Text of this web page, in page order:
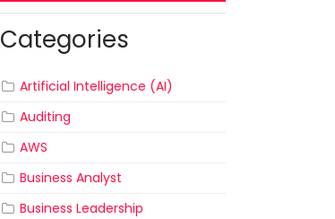
Categories
Artificial Intelligence (AI)
Auditing
AWS
Business Analyst
Business Leadership